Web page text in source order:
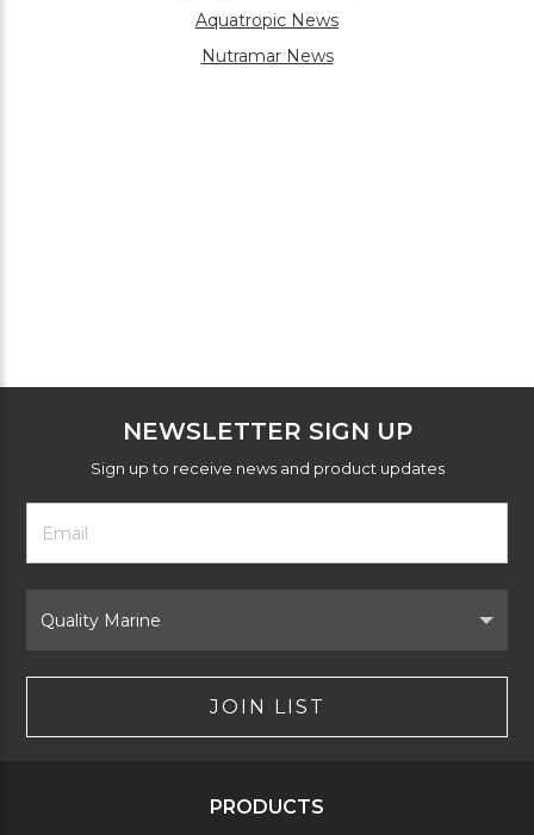
Aquatropic News
Nutramar News
NEWSLETTER SIGN UP
Sign up to receive news and product updates
Footer
Newsletter
Form
Email
Address
Brand
JOIN LIST
PRODUCTS